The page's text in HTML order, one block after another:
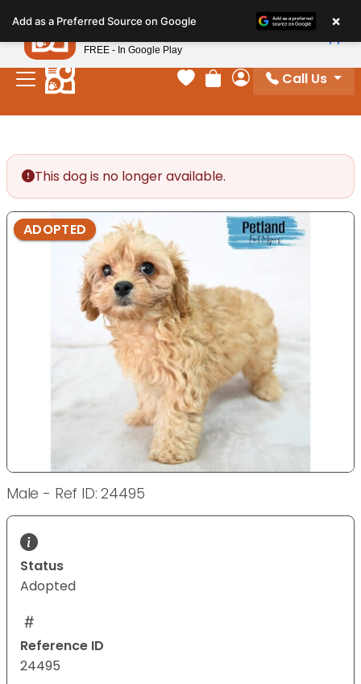
note:
This
website
includes
Your favorites
Review Order
My Account
Call Us
This dog is no longer available.
ADOPTED
Male - Ref ID: 24495
Status
Adopted
Reference ID
24495
Add as a Preferred Source on Google ×
Petland
FREE - In Google Play